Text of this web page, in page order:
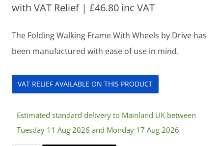
with VAT Relief | £46.80 inc VAT
The Folding Walking Frame With Wheels by Drive has
been manufactured with ease of use in mind.
VAT RELIEF AVAILABLE ON THIS PRODUCT
Estimated standard delivery to Mainland UK between
Tuesday 11 Aug 2026 and Monday 17 Aug 2026